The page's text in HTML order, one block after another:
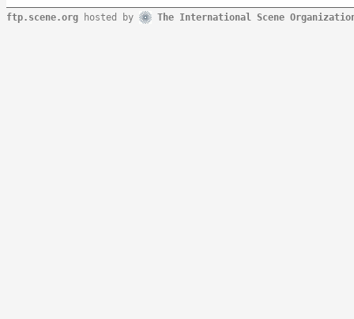
ftp.scene.org hosted by The International Scene